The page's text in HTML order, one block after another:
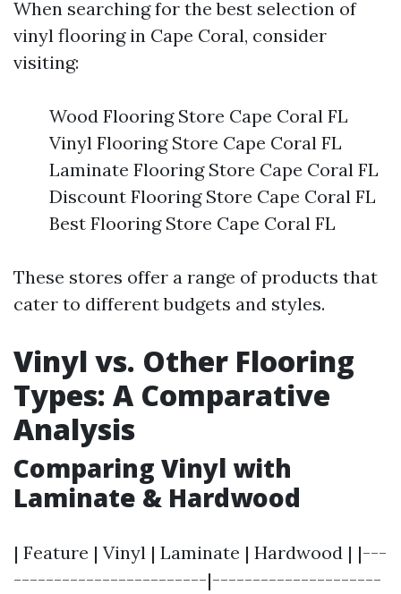
When searching for the best selection of
vinyl flooring in Cape Coral, consider
visiting:
Wood Flooring Store Cape Coral FL
Vinyl Flooring Store Cape Coral FL
Laminate Flooring Store Cape Coral FL
Discount Flooring Store Cape Coral FL
Best Flooring Store Cape Coral FL
These stores offer a range of products that
cater to different budgets and styles.
Vinyl vs. Other Flooring
Types: A Comparative
Analysis
Comparing Vinyl with
Laminate & Hardwood
| Feature | Vinyl | Laminate | Hardwood | |---
------------------------|---------------------